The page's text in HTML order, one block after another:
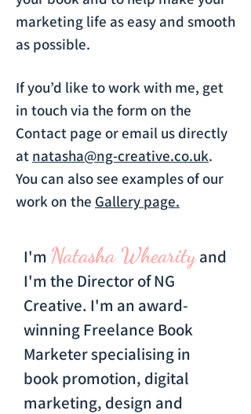
marketing life as easy and smooth
as possible.
If you’d like to work with me, get
in touch via the form on the
Contact page or email us directly
at natasha@ng-creative.co.uk.
You can also see examples of our
work on the Gallery page.
I'm Natasha Whearityand
I'm the Director of NG
Creative. I'm an award-
winning Freelance Book
Marketer specialising in
book promotion, digital
marketing, design and